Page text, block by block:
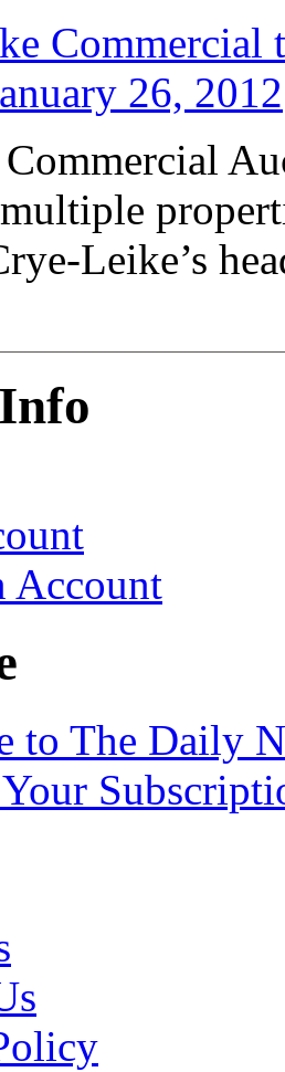
Commercial
26, 2012
Leike’s
Account
to The Daily